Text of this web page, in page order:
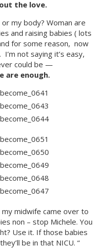
the love.
my body? Woman are
and raising babies ( lots
for some reason, now
not saying it’s easy,
could be —
are enough.
midwife came over to
non – stop Michele. You
Use it. If those babies
be in that NICU. “